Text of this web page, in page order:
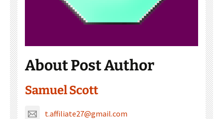
About Post Author
Samuel Scott
t.affiliate27@gmail.com